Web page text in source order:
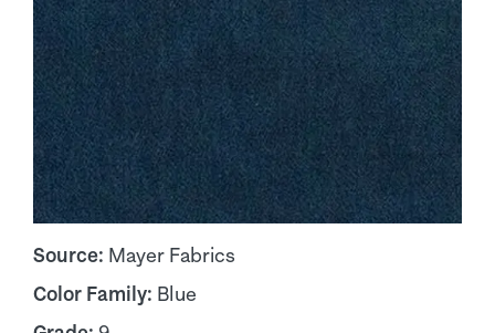
Source: Mayer Fabrics
Color Family: Blue